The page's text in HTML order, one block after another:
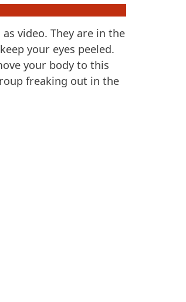
video. They are in the
your eyes peeled.
your body to this
freaking out in the